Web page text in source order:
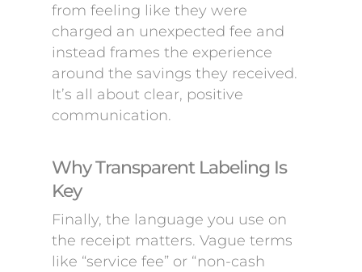
from feeling like they were
charged an unexpected fee and
instead frames the experience
around the savings they received.
It’s all about clear, positive
communication.
Why Transparent Labeling Is
Key
Finally, the language you use on
the receipt matters. Vague terms
like “service fee” or “non-cash